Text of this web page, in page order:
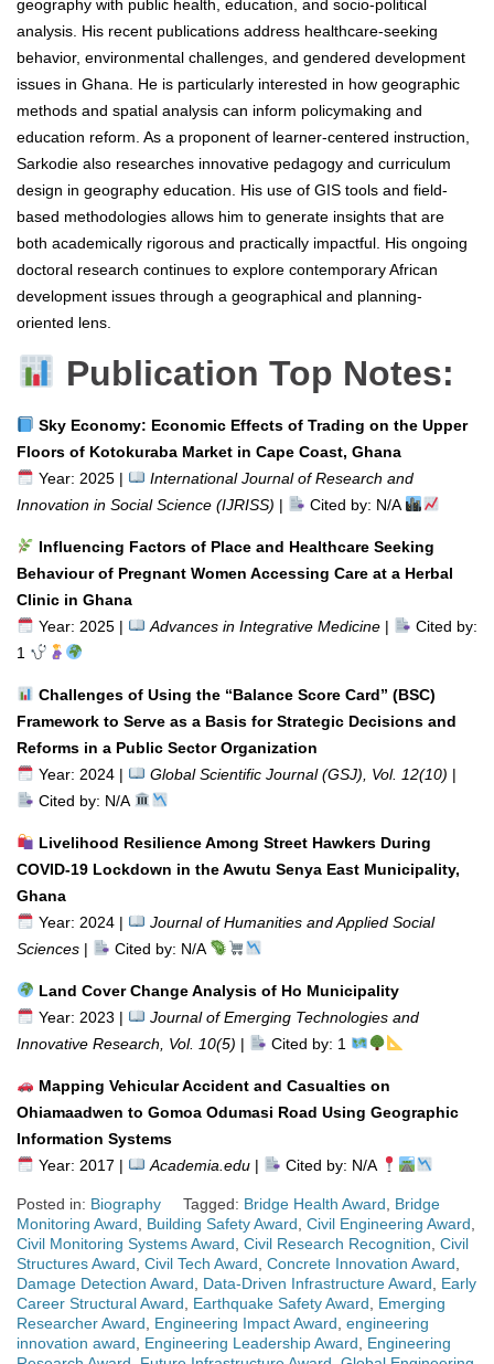
geography with public health, education, and socio-political
analysis. His recent publications address healthcare-seeking
behavior, environmental challenges, and gendered development
issues in Ghana. He is particularly interested in how geographic
methods and spatial analysis can inform policymaking and
education reform. As a proponent of learner-centered instruction,
Sarkodie also researches innovative pedagogy and curriculum
design in geography education. His use of GIS tools and field-
based methodologies allows him to generate insights that are
both academically rigorous and practically impactful. His ongoing
doctoral research continues to explore contemporary African
development issues through a geographical and planning-
oriented lens.
Publication Top Notes:
Sky Economy: Economic Effects of Trading on the Upper
Floors of Kotokuraba Market in Cape Coast, Ghana
Year: 2025 |
International Journal of Research and
Innovation in Social Science (IJRISS) | Cited by: N/A
Influencing Factors of Place and Healthcare Seeking
Behaviour of Pregnant Women Accessing Care at a Herbal
Clinic in Ghana
Year: 2025 |
Advances in Integrative Medicine|
Cited by:
1
Challenges of Using the “Balance Score Card” (BSC)
Framework to Serve as a Basis for Strategic Decisions and
Reforms in a Public Sector Organization
Year: 2024 |
Global Scientific Journal (GSJ), Vol. 12(10) |
Cited by: N/A
Livelihood Resilience Among Street Hawkers During
COVID-19 Lockdown in the Awutu Senya East Municipality,
Ghana
Year: 2024 |
Journal of Humanities and Applied Social
Sciences | Cited by: N/A
Land Cover Change Analysis of Ho Municipality
Year: 2023 |
Journal of Emerging Technologies and
Innovative Research, Vol. 10(5) | Cited by: 1
Mapping Vehicular Accident and Casualties on
Ohiamaadwen to Gomoa Odumasi Road Using Geographic
Information Systems
Year: 2017 |
Academia.edu| Cited by: N/A
Posted in: Biography Tagged: Bridge Health Award
Bridge
Monitoring Award
Building Safety Award Civil Engineering Award
Civil Monitoring Systems Award Civil Research Recognition Civil
Structures Award Civil Tech Award Concrete Innovation Award
Damage Detection Award
Data-Driven Infrastructure Award
Early
Career Structural Award
Earthquake Safety Award
Emerging
Researcher Award
Engineering Impact Award engineering
innovation award
Engineering Leadership Award
Engineering